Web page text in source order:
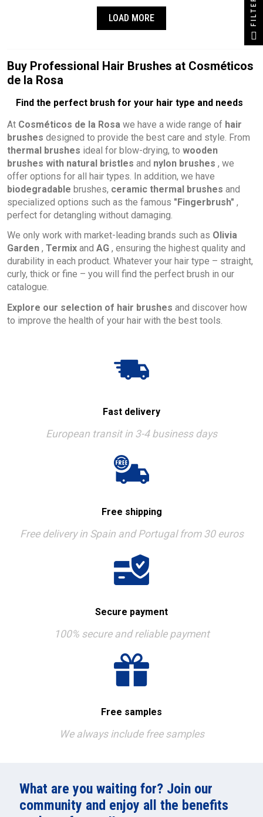
LOAD MORE
Buy Professional Hair Brushes at Cosméticos
de la Rosa
Find the perfect brush for your hair type and needs
At Cosméticos de la Rosa we have a wide range of hair
brushes designed to provide the best care and style. From
thermal brushes ideal for blow-drying, to wooden
brushes with natural bristles and nylon brushes , we
offer options for all hair types. In addition, we have
biodegradable brushes, ceramic thermal brushes and
specialized options such as the famous "Fingerbrush" ,
perfect for detangling without damaging.
We only work with market-leading brands such as Olivia
Garden , Termix and AG , ensuring the highest quality and
durability in each product. Whatever your hair type – straight,
curly, thick or fine – you will find the perfect brush in our
catalogue.
Explore our selection of hair brushes and discover how
to improve the health of your hair with the best tools.
Fast delivery
European transit in 3-4 business days
Free shipping
Free delivery in Spain and Portugal from 30 euros
Secure payment
100% secure and reliable payment
Free samples
We always include free samples
What are you waiting for? Join our
community and enjoy all the benefits
FILTER